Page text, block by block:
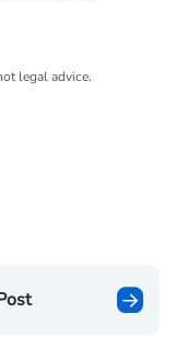
legal advice.